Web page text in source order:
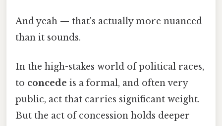
And yeah — that's actually more nuanced
than it sounds.
In the high-stakes world of political races,
to concede is a formal, and often very
public, act that carries significant weight.
But the act of concession holds deeper